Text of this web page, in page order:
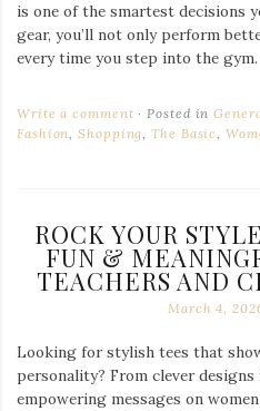
is one of the smartest decisions
gear, you’ll not only perform
every time you step into the gym.
Write a comment Posted in
Fashion,Shopping,The Basic,
ROCK YOUR
FUN &
TEACHERS AND
March 4,
Looking for stylish tees that
personality? From clever
empowering messages on